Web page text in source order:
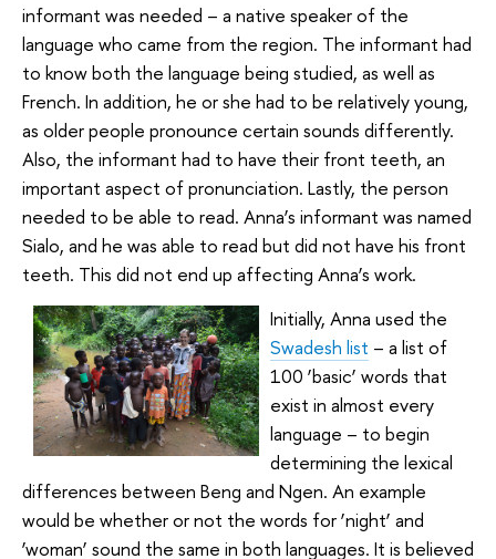
informant was needed – a native speaker of the
language who came from the region. The informant had
to know both the language being studied, as well as
French. In addition, he or she had to be relatively young,
as older people pronounce certain sounds differently.
Also, the informant had to have their front teeth, an
important aspect of pronunciation. Lastly, the person
needed to be able to read. Anna’s informant was named
Sialo, and he was able to read but did not have his front
teeth. This did not end up affecting Anna’s work.
Initially, Anna used the
Swadesh list – a list of
100 ‘basic’ words that
exist in almost every
language – to begin
determining the lexical
differences between Beng and Ngen. An example
would be whether or not the words for ‘night’ and
‘woman’ sound the same in both languages. It is believed